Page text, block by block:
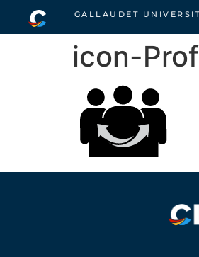
GALLAUDET
icon-